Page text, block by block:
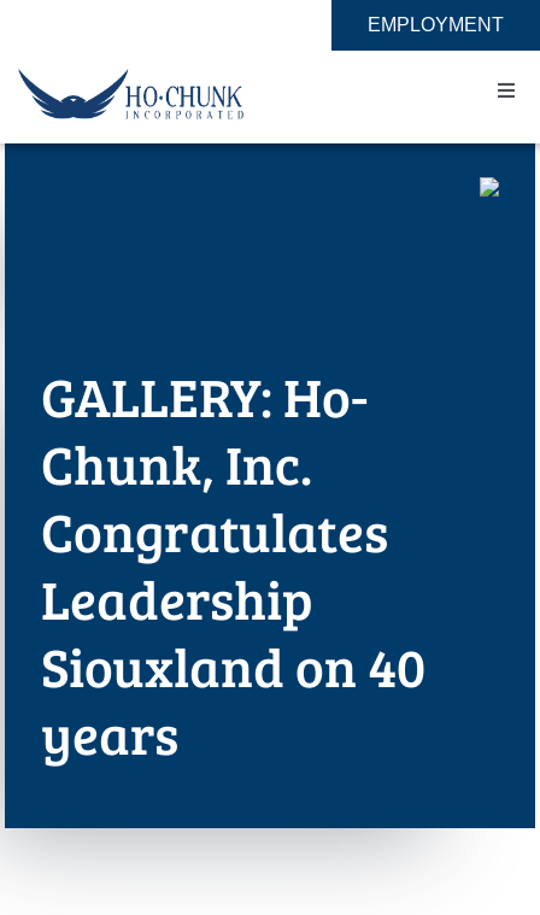
content
EMPLOYMENT
About
Contact
GALLERY: Ho-
Chunk, Inc.
Congratulates
Leadership
Siouxland on 40
years